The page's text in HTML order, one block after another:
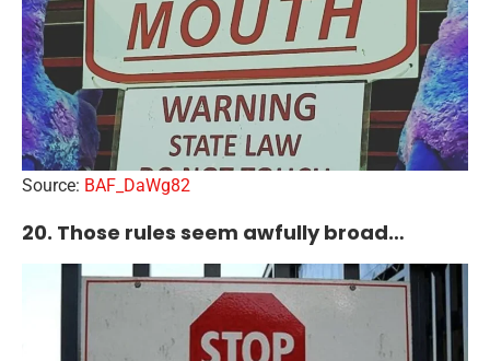
Source: BAF_DaWg82
20. Those rules seem awfully broad…